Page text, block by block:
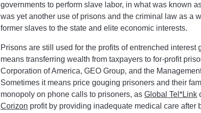
governments to perform slave labor, in what was known
was yet another use of prisons and the criminal law as a
former slaves to the state and elite economic interests.
Prisons are still used for the profits of entrenched interest
means transferring wealth from taxpayers to for-profit
Corporation of America, GEO Group, and the
Sometimes it means price gouging prisoners and their
monopoly on phone calls to prisoners, as Global Tel*Link
Corizon profit by providing inadequate medical care after